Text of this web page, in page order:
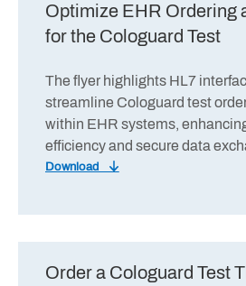
Optimize EHR Ordering
for the Cologuard Test
The flyer highlights HL7
streamline Cologuard test
within EHR systems,
efficiency and secure data
Download
Order a Cologuard Test